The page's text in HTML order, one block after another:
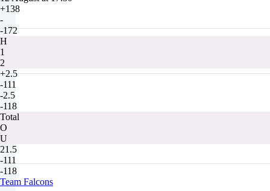
+138
-
-172
H
1
2
+2.5
-111
-2.5
-118
Total
O
U
21.5
-111
-118
Team Falcons